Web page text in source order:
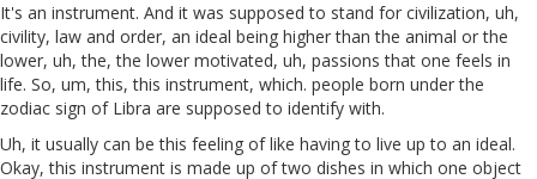
It's an instrument. And it was supposed to stand for civilization, uh,
civility, law and order, an ideal being higher than the animal or the
lower, uh, the, the lower motivated, uh, passions that one feels in
life. So, um, this, this instrument, which. people born under the
zodiac sign of Libra are supposed to identify with.
Uh, it usually can be this feeling of like having to live up to an ideal.
Okay, this instrument is made up of two dishes in which one object